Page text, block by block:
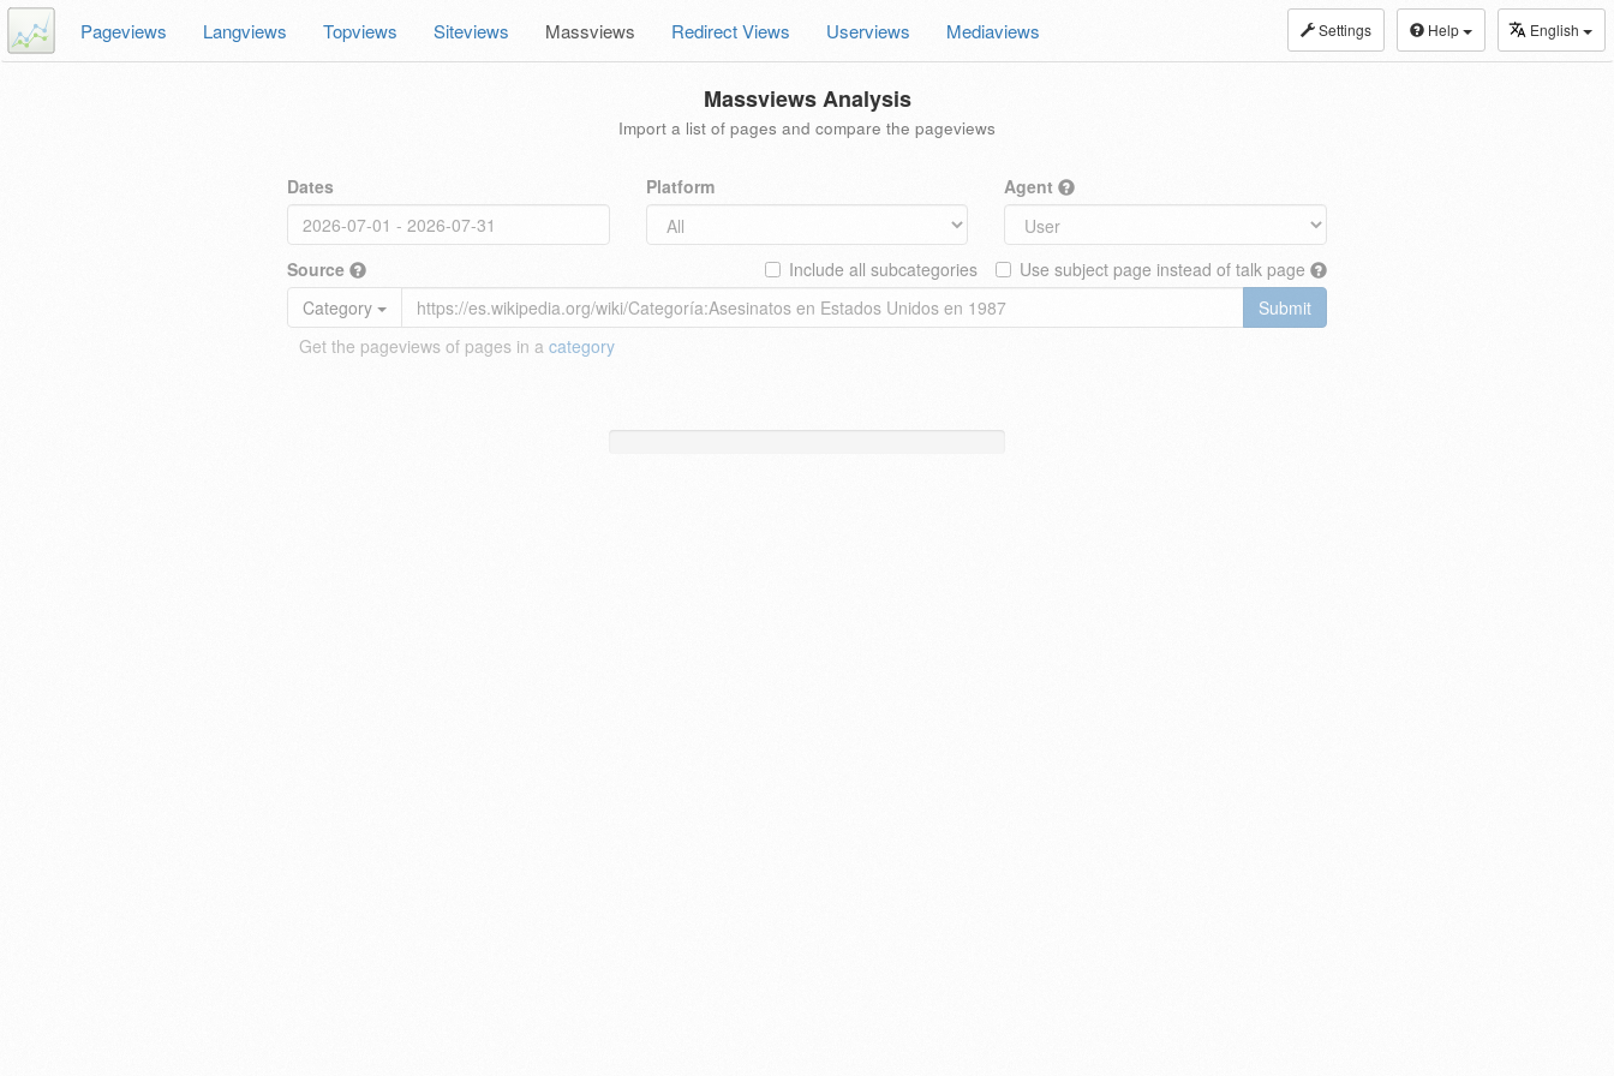
Settings Help English
Pageviews Langviews Topviews Siteviews Massviews Redirect Views Userviews Mediaviews
Massviews Analysis
Import a list of pages and compare the pageviews
Dates Platform Agent
Source Use subject page instead of talk page
Include all subcategories
Category
Submit
Get the pageviews of pages in a category